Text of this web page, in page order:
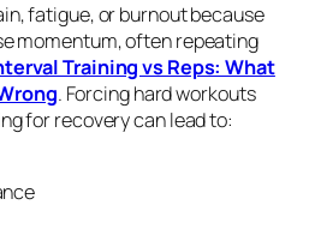
fatigue, or burnout because
momentum, often repeating
Training vs Reps: What
. Forcing hard workouts
for recovery can lead to: